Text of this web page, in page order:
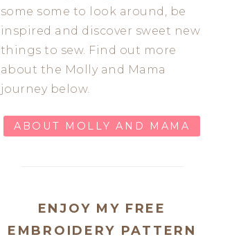
some some to look around, be
inspired and discover sweet new
things to sew. Find out more
about the Molly and Mama
journey below.
ABOUT MOLLY AND MAMA
ENJOY MY FREE
EMBROIDERY PATTERN